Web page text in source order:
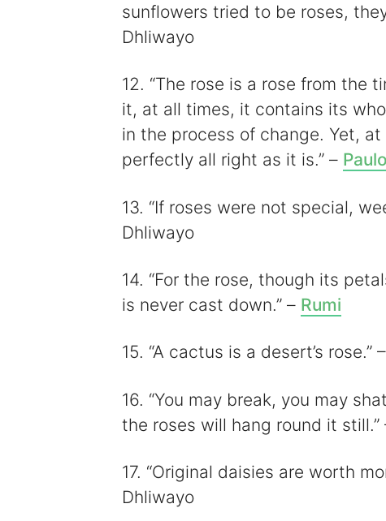
sunflowers tried to be roses,
Dhliwayo
12. “The rose is a rose from the
it, at all times, it contains its
in the process of change. Yet,
perfectly all right as it is.” –
13. “If roses were not special,
Dhliwayo
14. “For the rose, though its
is never cast down.” – Rumi
15. “A cactus is a desert’s
16. “You may break, you may
the roses will hang round it still.”
17. “Original daisies are worth
Dhliwayo